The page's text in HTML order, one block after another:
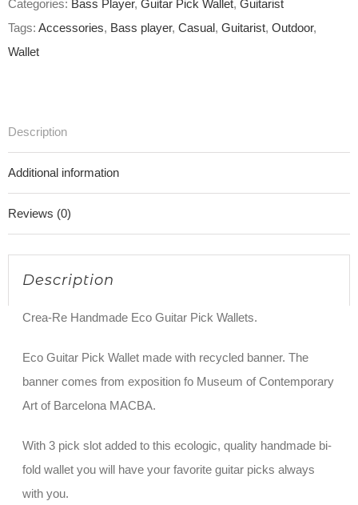
Categories: Bass Player, Guitar Pick Wallet, Guitarist
Tags: Accessories, Bass player, Casual, Guitarist, Outdoor,
Wallet
Description
Additional information
Reviews (0)
Description
Crea-Re Handmade Eco Guitar Pick Wallets.
Eco Guitar Pick Wallet made with recycled banner. The
banner comes from exposition fo Museum of Contemporary
Art of Barcelona MACBA.
With 3 pick slot added to this ecologic, quality handmade bi-
fold wallet you will have your favorite guitar picks always
with you.